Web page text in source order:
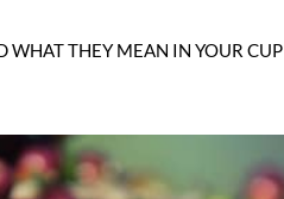
WHAT THEY MEAN IN YOUR CUP